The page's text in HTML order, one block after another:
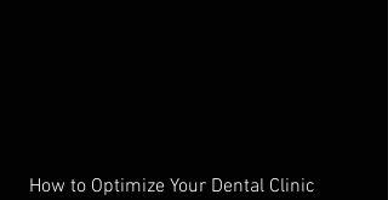
How to Optimize Your Dental Clinic